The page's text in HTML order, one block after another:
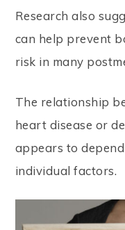
Research also
can help prevent
risk in many
The relationship
heart disease or
appears to
individual factors.